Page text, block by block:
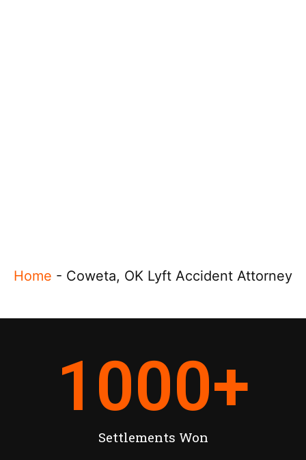
Home - Coweta, OK Lyft Accident Attorney
Settlements Won
1000+